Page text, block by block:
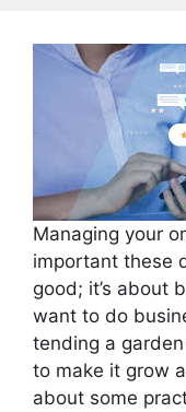
Managing your
important these
good; it’s about
want to do
tending a
to make it grow
about some